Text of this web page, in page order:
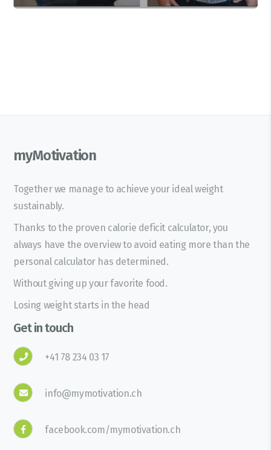
myMotivation
Together we manage to achieve your ideal weight
sustainably.
Thanks to the proven calorie deficit calculator, you
always have the overview to avoid eating more than the
personal calculator has determined.
Without giving up your favorite food.
Losing weight starts in the head
Get in touch
+41 78 234 03 17
info@mymotivation.ch
facebook.com/mymotivation.ch